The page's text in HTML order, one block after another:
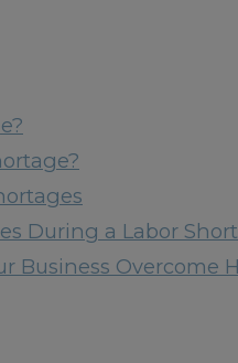
During a Labor
Business Overcome